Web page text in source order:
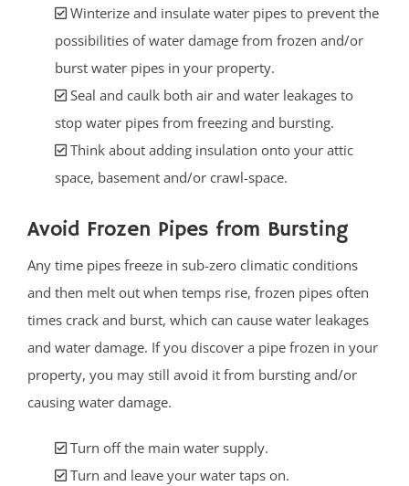
Winterize and insulate water pipes to prevent the
possibilities of water damage from frozen and/or
burst water pipes in your property.
Seal and caulk both air and water leakages to
stop water pipes from freezing and bursting.
Think about adding insulation onto your attic
space, basement and/or crawl-space.
Avoid Frozen Pipes from Bursting
Any time pipes freeze in sub-zero climatic conditions
and then melt out when temps rise, frozen pipes often
times crack and burst, which can cause water leakages
and water damage. If you discover a pipe frozen in your
property, you may still avoid it from bursting and/or
causing water damage.
Turn off the main water supply.
Turn and leave your water taps on.